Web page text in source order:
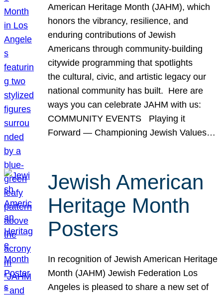
American Heritage Month (JAHM), which
honors the vibrancy, resilience, and
enduring contributions of Jewish
Americans through community-building
citywide programming that spotlights
the cultural, civic, and artistic legacy our
national community has built. Here are
ways you can celebrate JAHM with us:
COMMUNITY EVENTS Playing it
Forward — Championing Jewish Values…
Jewish American
Heritage Month
Posters
In recognition of Jewish American Heritage
Month (JAHM) Jewish Federation Los
Angeles is pleased to share a new set of